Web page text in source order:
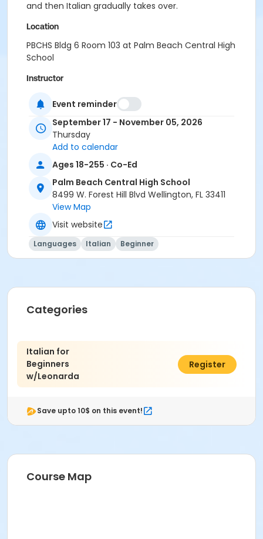
and then Italian gradually takes over.
Location
PBCHS Bldg 6 Room 103 at Palm Beach Central High
School
Instructor
Leonarda Mangiola
Event reminder
September 17 - November 05, 2026
Thursday
Add to calendar
Ages 18-255 · Co-Ed
Palm Beach Central High School
8499 W. Forest Hill Blvd Wellington, FL 33411
View Map
Visit website
Languages Italian Beginner
Categories
Italian for
Beginners
w/Leonarda
$85.77
Register
Save upto 10$ on this event!
Course Map